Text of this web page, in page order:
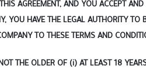
AGREEMENT, AND YOU ACCEPT AND
YOU HAVE THE LEGAL AUTHORITY TO
TO THESE TERMS AND
THE OLDER OF (i) AT LEAST 18